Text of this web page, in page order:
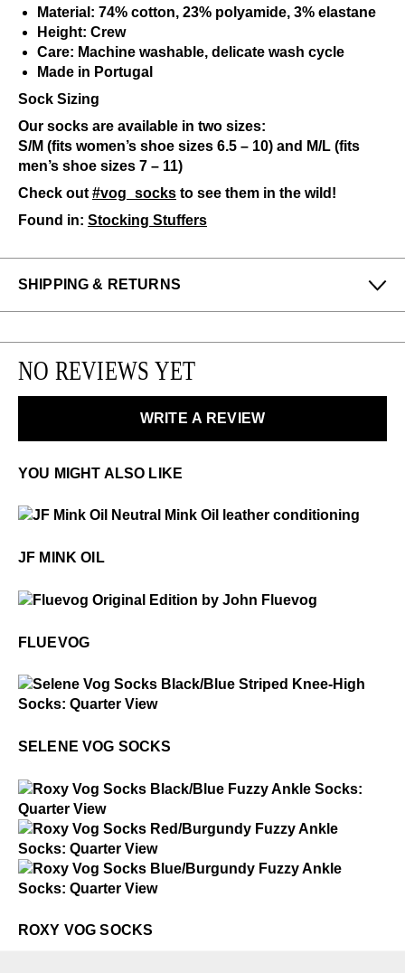
Material: 74% cotton, 23% polyamide, 3% elastane
Height: Crew
Care: Machine washable, delicate wash cycle
Made in Portugal
Sock Sizing
Our socks are available in two sizes:
S/M (fits women’s shoe sizes 6.5 – 10) and M/L (fits
men’s shoe sizes 7 – 11)
Check out #vog_socks to see them in the wild!
Found in: Stocking Stuffers
SHIPPING & RETURNS
Please note that sale or discounted items can only be
exchanged or returned for store credit. Eligible on
NO REVIEWS YET
WRITE A REVIEW
YOU MIGHT ALSO LIKE
JF MINK OIL
FLUEVOG
SELENE VOG SOCKS
Roxy Vog Socks
Roxy Vog Socks
ROXY VOG SOCKS